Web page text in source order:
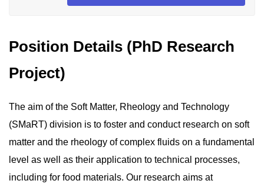
Position Details (PhD Research
Project)
The aim of the Soft Matter, Rheology and Technology
(SMaRT) division is to foster and conduct research on soft
matter and the rheology of complex fluids on a fundamental
level as well as their application to technical processes,
including for food materials. Our research aims at